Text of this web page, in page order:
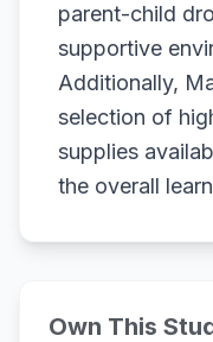
parent-child
supportive
Additionally,
selection of
supplies
the overall
Own This